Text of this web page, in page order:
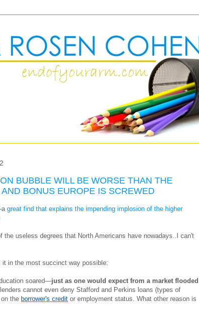
BUBBLE WILL BE WORSE THAN THE
BONUS EUROPE IS SCREWED
-agreat find that explains the impending implosion of the higher
the useless degrees that North Americans have nowadays..I can't
it in the most succinct way possible:
soared—just as one would expect from a market flooded
cannot even deny Stafford and Perkins loans (types of
the borrower's credit or employment status. What other reason is